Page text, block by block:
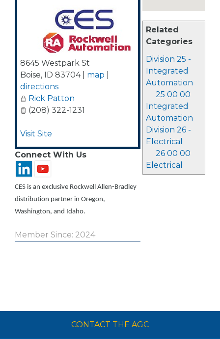
Related
Categories
Division 25 -
Integrated
Automation
25 00 00
Integrated
Automation
Division 26 -
Electrical
26 00 00
Electrical
8645 Westpark St
Boise, ID 83704| map
directions
Rick Patton
(208) 322-1231
Visit Site
Connect With Us
CES is an exclusive Rockwell Allen-Bradley
distribution partner in Oregon,
Washington, and Idaho.
Member Since: 2024
CONTACT THE AGC